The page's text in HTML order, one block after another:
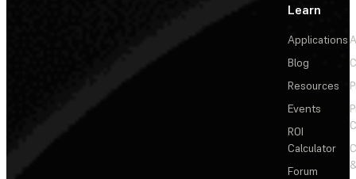
Learn
Applications
Blog
Resources
Events
ROI
Calculator
Forum